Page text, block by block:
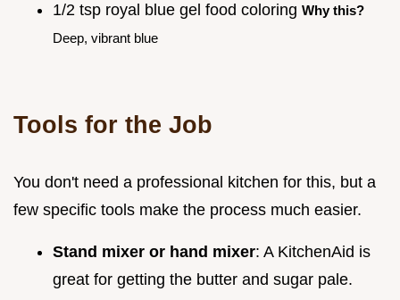
1/2 tsp royal blue gel food coloring Why this?
Deep, vibrant blue
Tools for the Job
You don't need a professional kitchen for this, but a
few specific tools make the process much easier.
Stand mixer or hand mixer: A KitchenAid is
great for getting the butter and sugar pale.